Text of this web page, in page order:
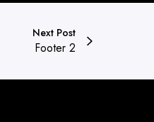
Next Post
Footer 2